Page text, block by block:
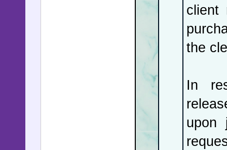
client
the
In
upon